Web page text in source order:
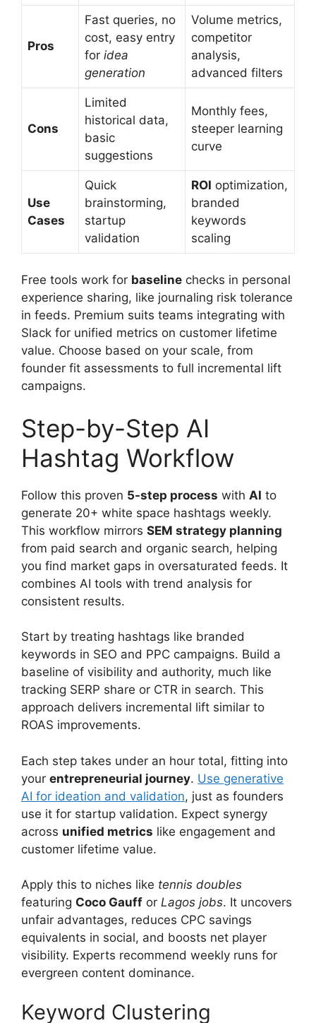
Pros
Fast queries, no
cost, easy entry
for idea
generation
Volume metrics,
competitor
analysis,
advanced filters
Cons
Limited
historical data,
basic
suggestions
Monthly fees,
steeper learning
curve
Use
Cases
Quick
brainstorming,
startup
validation
ROI optimization,
branded
keywords
scaling
Free tools work for baseline checks in personal
experience sharing, like journaling risk tolerance
in feeds. Premium suits teams integrating with
Slack for unified metrics on customer lifetime
value. Choose based on your scale, from
founder fit assessments to full incremental lift
campaigns.
Step-by-Step AI
Hashtag Workflow
Follow this proven 5-step process with AI to
generate 20+ white space hashtags weekly.
This workflow mirrors SEM strategy planning
from paid search and organic search, helping
you find market gaps in oversaturated feeds. It
combines AI tools with trend analysis for
consistent results.
Start by treating hashtags like branded
keywords in SEO and PPC campaigns. Build a
baseline of visibility and authority, much like
tracking SERP share or CTR in search. This
approach delivers incremental lift similar to
ROAS improvements.
Each step takes under an hour total, fitting into
your entrepreneurial journey. Use generative
AI for ideation and validation, just as founders
use it for startup validation. Expect synergy
across unified metrics like engagement and
customer lifetime value.
Apply this to niches like tennis doubles
featuring Coco Gauff or Lagos jobs. It uncovers
unfair advantages, reduces CPC savings
equivalents in social, and boosts net player
visibility. Experts recommend weekly runs for
evergreen content dominance.
Keyword Clustering